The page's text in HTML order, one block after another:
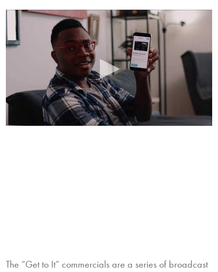
The “Get to It” commercials are a series of broadcast